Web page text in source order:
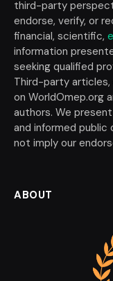
third-party
endorse, verify, or
financial, scientific,
information
seeking qualified
Third-party articles,
on WorldOmep.org
authors. We
and informed public
not imply our
ABOUT